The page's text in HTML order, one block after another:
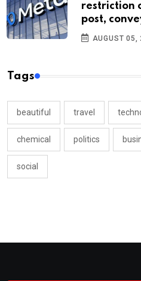
restriction
post,
AUGUST 05,
Tags
beautiful travel
chemical politics
social